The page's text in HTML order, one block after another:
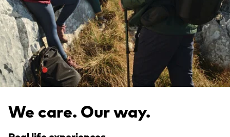
We care. Our way.